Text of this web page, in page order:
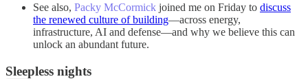
See also, Packy McCormick joined me on Friday to discuss
the renewed culture of building—across energy,
infrastructure, AI and defense—and why we believe this can
unlock an abundant future.
Sleepless nights